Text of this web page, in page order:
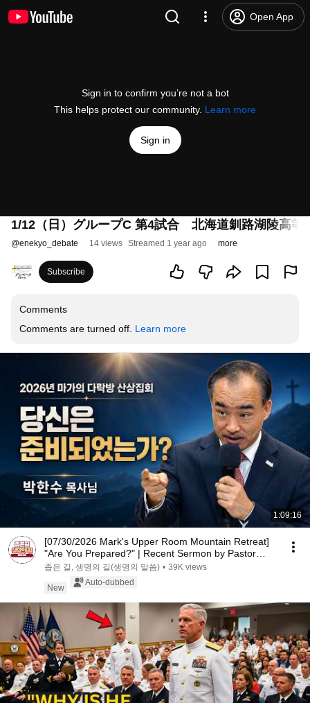
Open App
Sign in to confirm you’re not a bot
This helps protect our community. Learn more
Sign in
1/12（日）グループC 第4試合 北海道釧路湖陵高等
@enekyo_debate 14 views Streamed 1 year ago more
Subscribe
Comments
Comments are turned off. Learn more
1:09:16
[07/30/2026 Mark's Upper Room Mountain Retreat]
"Are You Prepared?" | Recent Sermon by Pastor
Par...
좁은 길, 생명의 길(생명의 말씀) • 39K views
New
Auto-dubbed